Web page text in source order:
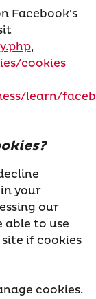
Facebook's
,
cookies
learn/
your
our
able to use
if cookies
cookies.